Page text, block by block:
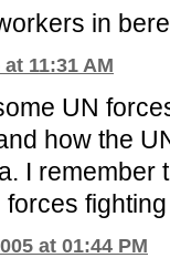
in
11:31 AM
UN
how the
I
at 01:44 PM